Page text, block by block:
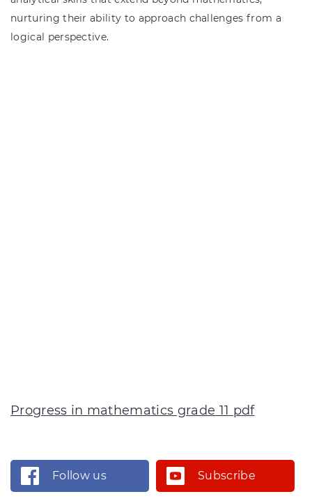
nurturing their ability to approach challenges from a
logical perspective.
Progress in mathematics grade 11 pdf
Follow us Subscribe